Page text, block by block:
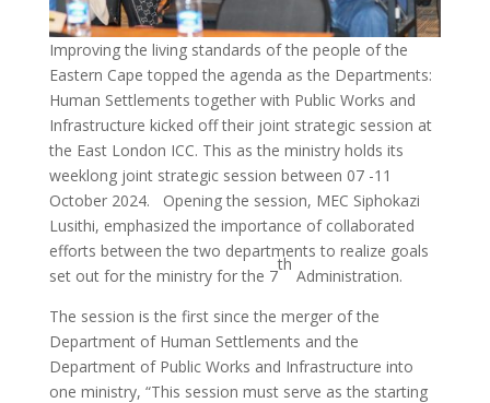
Improving the living standards of the people of the
Eastern Cape topped the agenda as the Departments:
Human Settlements together with Public Works and
Infrastructure kicked off their joint strategic session at
the East London ICC. This as the ministry holds its
weeklong joint strategic session between 07 -11
October 2024. Opening the session, MEC Siphokazi
Lusithi, emphasized the importance of collaborated
efforts between the two departments to realize goals
set out for the ministry for the 7
th
Administration.
The session is the first since the merger of the
Department of Human Settlements and the
Department of Public Works and Infrastructure into
one ministry, “This session must serve as the starting